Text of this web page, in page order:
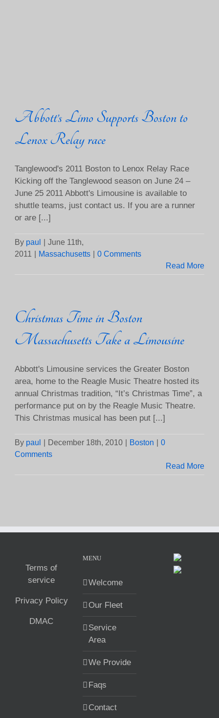
Abbott’s Limo Supports Boston to
Lenox Relay race
Tanglewood's 2011 Boston to Lenox Relay Race
Kicking off the Tanglewood season on June 24 –
June 25 2011 Abbott's Limousine is available to
shuttle teams, just contact us. If you are a runner
or are [...]
By paul
June 11th,
2011
Massachusetts
0 Comments
Read More
Christmas Time in Boston
Massachusetts Take a Limousine
Abbott's Limousine services the Greater Boston
area, home to the Reagle Music Theatre hosted its
annual Christmas tradition, “It’s Christmas Time”, a
performance put on by the Reagle Music Theatre.
This Christmas musical has been put [...]
By paul December 18th, 2010 Boston
0
Comments
Read More
Terms of
service
Privacy Policy
DMAC
MENU
Welcome
Our Fleet
Service
Area
We Provide
Faqs
Contact